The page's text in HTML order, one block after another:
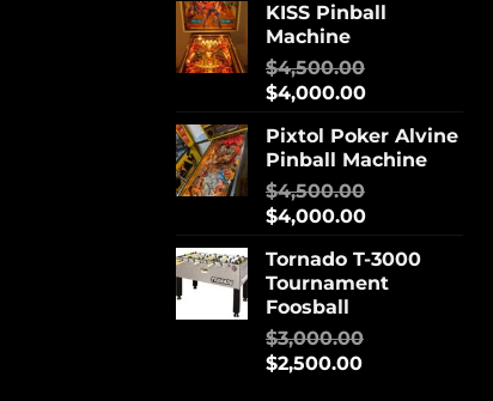
KISS Pinball
Machine
$4,500.00
$4,000.00
Pixtol Poker Alvine
Pinball Machine
$4,500.00
$4,000.00
Tornado T-3000
Tournament
Foosball
$3,000.00
$2,500.00